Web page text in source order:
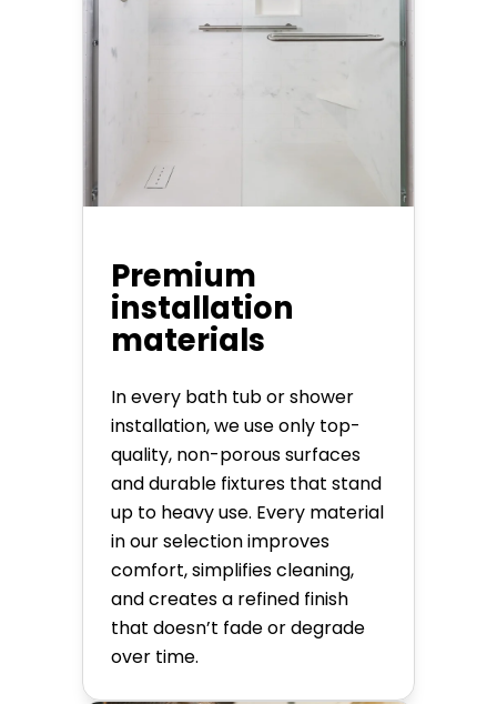
Premium
installation
materials
In every bath tub or shower
installation, we use only top-
quality, non-porous surfaces
and durable fixtures that stand
up to heavy use. Every material
in our selection improves
comfort, simplifies cleaning,
and creates a refined finish
that doesn’t fade or degrade
over time.